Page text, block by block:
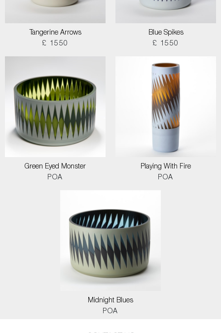
Tangerine Arrows
£ 1550
Blue Spikes
£ 1550
Green Eyed Monster
POA
Playing With Fire
POA
Midnight Blues
POA